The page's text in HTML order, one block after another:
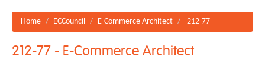
Home ECCouncil E-Commerce Architect 212-77
212-77 - E-Commerce Architect